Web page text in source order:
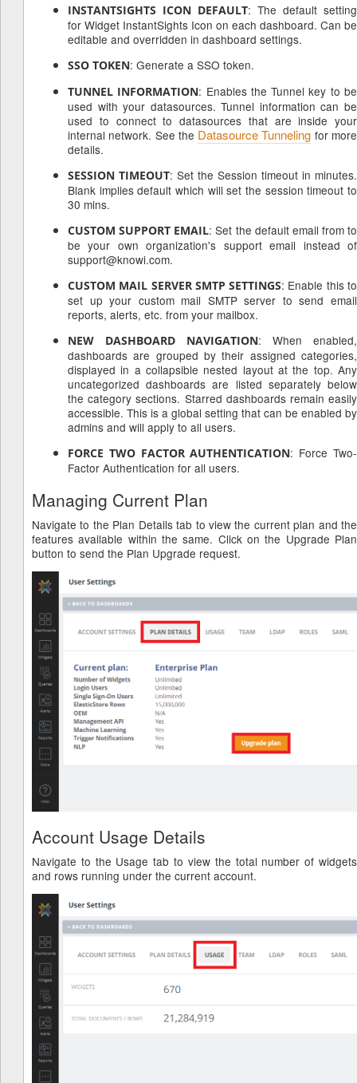
INSTANTSIGHTS ICON DEFAULT: The default setting
for Widget InstantSights Icon on each dashboard. Can be
editable and overridden in dashboard settings.
SSO TOKEN: Generate a SSO token.
TUNNEL INFORMATION: Enables the Tunnel key to be
used with your datasources. Tunnel information can be
used to connect to datasources that are inside your
internal network. See the Datasource Tunneling for more
details.
SESSION TIMEOUT: Set the Session timeout in minutes.
Blank implies default which will set the session timeout to
30 mins.
CUSTOM SUPPORT EMAIL: Set the default email from to
be your own organization's support email instead of
support@knowi.com.
CUSTOM MAIL SERVER SMTP SETTINGS: Enable this to
set up your custom mail SMTP server to send email
reports, alerts, etc. from your mailbox.
NEW DASHBOARD NAVIGATION: When enabled,
dashboards are grouped by their assigned categories,
displayed in a collapsible nested layout at the top. Any
uncategorized dashboards are listed separately below
the category sections. Starred dashboards remain easily
accessible. This is a global setting that can be enabled by
admins and will apply to all users.
FORCE TWO FACTOR AUTHENTICATION: Force Two-
Factor Authentication for all users.
Managing Current Plan
Navigate to the Plan Details tab to view the current plan and the
features available within the same. Click on the Upgrade Plan
button to send the Plan Upgrade request.
Account Usage Details
Navigate to the Usage tab to view the total number of widgets
and rows running under the current account.